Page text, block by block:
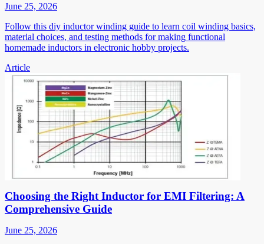
June 25, 2026
Follow this diy inductor winding guide to learn coil winding basics,
material choices, and testing methods for making functional
homemade inductors in electronic hobby projects.
Article
Choosing the Right Inductor for EMI Filtering: A
Comprehensive Guide
June 25, 2026